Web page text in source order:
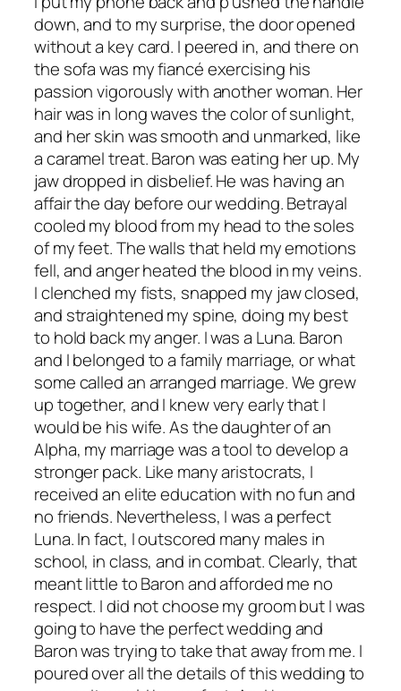
down, and to my surprise, the door opened
without a key card. I peered in, and there on
the sofa was my fiancé exercising his
passion vigorously with another woman. Her
hair was in long waves the color of sunlight,
and her skin was smooth and unmarked, like
a caramel treat. Baron was eating her up. My
jaw dropped in disbelief. He was having an
affair the day before our wedding. Betrayal
cooled my blood from my head to the soles
of my feet. The walls that held my emotions
fell, and anger heated the blood in my veins.
I clenched my fists, snapped my jaw closed,
and straightened my spine, doing my best
to hold back my anger. I was a Luna. Baron
and I belonged to a family marriage, or what
some called an arranged marriage. We grew
up together, and I knew very early that I
would be his wife. As the daughter of an
Alpha, my marriage was a tool to develop a
stronger pack. Like many aristocrats, I
received an elite education with no fun and
no friends. Nevertheless, I was a perfect
Luna. In fact, I outscored many males in
school, in class, and in combat. Clearly, that
meant little to Baron and afforded me no
respect. I did not choose my groom but I was
going to have the perfect wedding and
Baron was trying to take that away from me. I
poured over all the details of this wedding to